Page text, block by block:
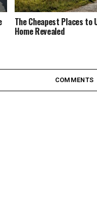
The Cheapest Places to
Home Revealed
COMMENTS